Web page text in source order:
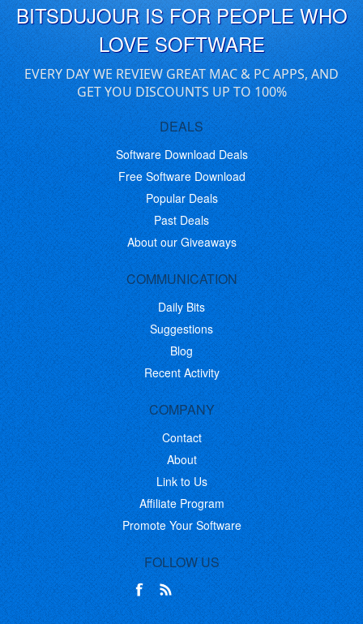
BITSDUJOUR IS FOR PEOPLE WHO
LOVE SOFTWARE
EVERY DAY WE REVIEW GREAT MAC & PC APPS, AND
GET YOU DISCOUNTS UP TO 100%
DEALS
Software Download Deals
Free Software Download
Popular Deals
Past Deals
About our Giveaways
COMMUNICATION
Daily Bits
Suggestions
Blog
Recent Activity
COMPANY
Contact
About
Link to Us
Affiliate Program
Promote Your Software
FOLLOW US